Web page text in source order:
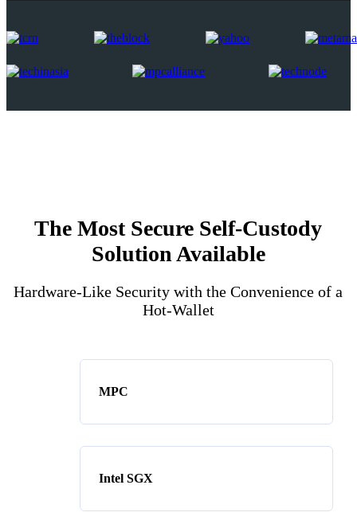
The Most Secure Self-Custody
Solution Available
Hardware-Like Security with the Convenience of a
Hot-Wallet
MPC
Intel SGX